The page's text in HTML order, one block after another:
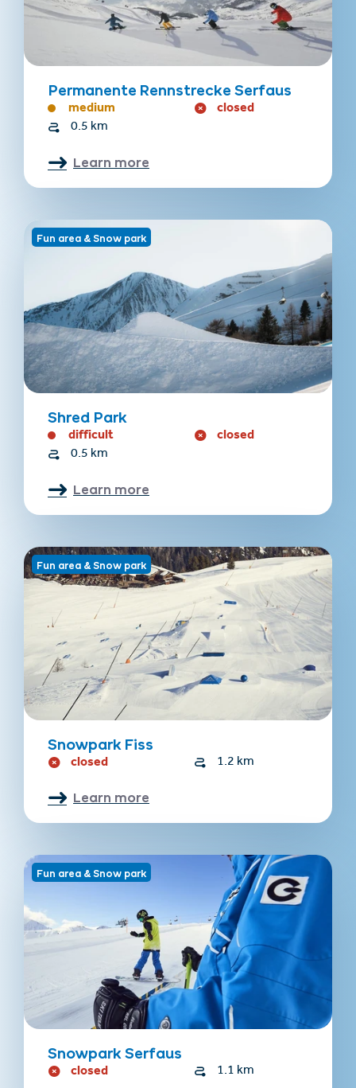
Permanente Rennstrecke Serfaus
medium closed
0.5 km
Learn more
Fun area & Snow park
Shred Park
difficult closed
0.5 km
Learn more
Fun area & Snow park
Snowpark Fiss
closed 1.2 km
Learn more
Fun area & Snow park
Snowpark Serfaus
closed 1.1 km